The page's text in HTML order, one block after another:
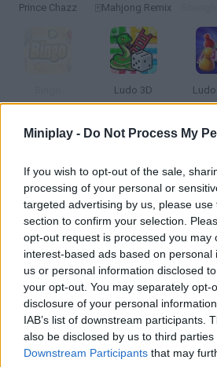
Miniplay - Do Not Process My
If you wish to opt-out of the sale,
processing of your personal or
targeted advertising by us, please
section to confirm your selection.
opt-out request is processed you may
interest-based ads based on personal
us or personal information disclosed
your opt-out. You may separately opt-
disclosure of your personal
IAB’s list of downstream participants.
also be disclosed by us to third parties
Downstream Participants that may
Prince Chazz 🀄Mahjong Remix
Ludo 3D
Grand Roulette Butterfly Kyodai HD Candy
Q Free Flash Chess 3
Spongebob Squarepants: Bikini Bottom Chess Chess Classic